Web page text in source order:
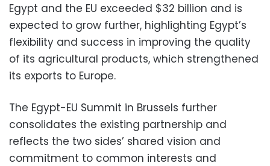
Egypt and the EU exceeded $32 billion and is
expected to grow further, highlighting Egypt’s
flexibility and success in improving the quality
of its agricultural products, which strengthened
its exports to Europe.
The Egypt-EU Summit in Brussels further
consolidates the existing partnership and
reflects the two sides’ shared vision and
commitment to common interests and